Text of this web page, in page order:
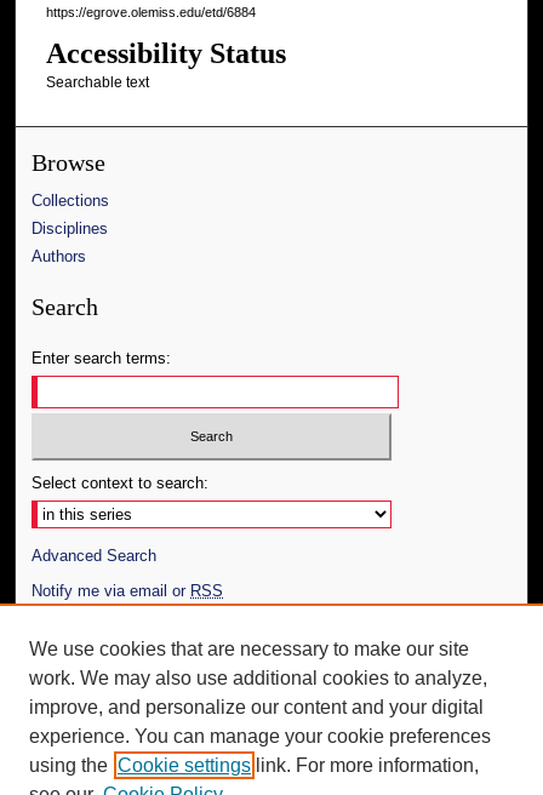
https://egrove.olemiss.edu/etd/6884
Accessibility Status
Searchable text
Browse
Collections
Disciplines
Authors
Search
Enter search terms:
Select context to search:
Advanced Search
Notify me via email or RSS
Author Corner
Author FAQ
Additional Information
Request an Accessible Copy
We use cookies that are necessary to make our site
work. We may also use additional cookies to analyze,
improve, and personalize our content and your digital
experience. You can manage your cookie preferences
using the Cookie settings link. For more information,